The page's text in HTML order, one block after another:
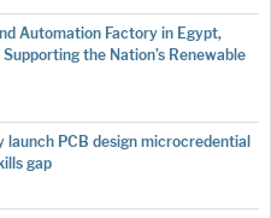
Automation Factory in Egypt,
the Nation’s Renewable
PCB design microcredential
gap